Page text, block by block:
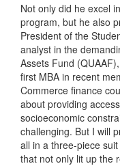
Not only did he excel
program, but he also
President of the
analyst in the
Assets Fund
first MBA in recent
Commerce finance
about providing
socioeconomic
challenging. But I will
all in a three-piece
that not only lit up the